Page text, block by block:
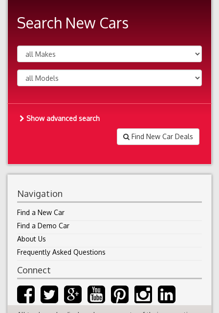
Search New Cars
Show advanced search
Find New Car Deals
Navigation
Find a New Car
Find a Demo Car
About Us
Frequently Asked Questions
Connect